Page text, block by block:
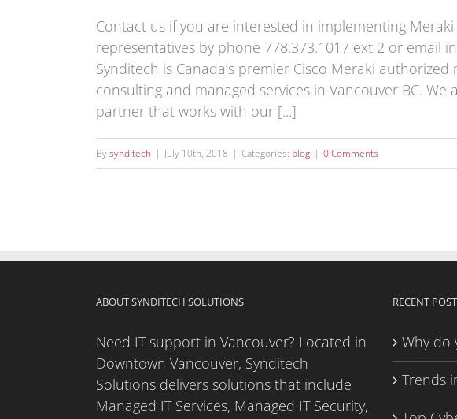
Contact us if you are interested in implementing
representatives by phone 778.373.1017 ext 2 or email
Synditech is Canada’s premier Cisco Meraki
consulting and managed services in Vancouver BC.
partner that works with our [...]
Bysynditech | July 10th, 2018 | Categories: blog | 0 Comments
ABOUT SYNDITECH SOLUTIONS
Need IT support in Vancouver? Located in
Downtown Vancouver, Synditech
Solutions delivers solutions that include
Managed IT Services, Managed IT Security,
RECENT
Why do
Trends